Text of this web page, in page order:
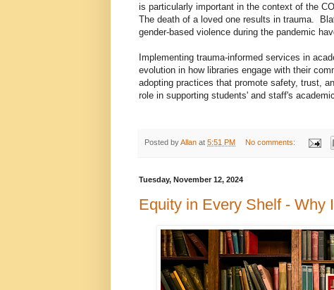
is particularly important in the context of the
The death of a loved one results in trauma.
gender-based violence during the pandemic
Implementing trauma-informed services in
evolution in how libraries engage with their
adopting practices that promote safety, trust,
role in supporting students' and staff's
Posted byAllan at 5:51 PM No comments:
Tuesday, November 12, 2024
Equity in Every Shelf - Why